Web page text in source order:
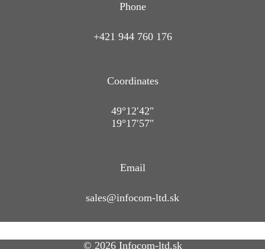
Phone
+421 944 760 176
Coordinates
49°12′42″
19°17′57″
Email
sales@infocom-ltd.sk
© 2026 Infocom-ltd.sk